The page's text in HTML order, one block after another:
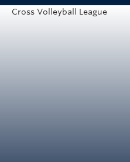
Get Moving
Cross Volleyball League